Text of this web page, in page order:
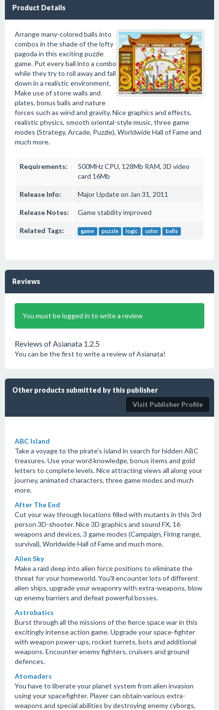
Product Details
Arrange many-colored balls into
combos in the shade of the lofty
pagoda in this exciting puzzle
game. Put every ball into a combo
while they try to roll away and fall
down in a realistic environment.
Make use of stone walls and
plates, bonus balls and nature
forces such as wind and gravity. Nice graphics and effects,
realistic physics, smooth oriental-style music, three game
modes (Strategy, Arcade, Puzzle), Worldwide Hall of Fame and
much more.
Requirements:
500MHz CPU, 128Mb RAM, 3D video
card 16Mb
Release Info: Major Update on Jan 31, 2011
Release Notes: Game stability improved
Related Tags: game puzzle logic color balls
Reviews
You must be logged in to write a review
Reviews of Asianata 1.2.5
You can be the first to write a review of Asianata!
Other products submitted by this publisher
Visit Publisher Profile
ABC Island
Take a voyage to the pirate's island in search for hidden ABC
treasures. Use your word knowledge, bonus items and gold
letters to complete levels. Nice attracting views all along your
journey, animated characters, three game modes and much
more.
After The End
Cut your way through locations filled with mutants in this 3rd
person 3D-shooter. Nice 3D graphics and sound FX, 16
weapons and devices, 3 game modes (Campaign, Firing range,
survival), Worldwide Hall of Fame and much more.
Alien Sky
Make a raid deep into alien force positions to eliminate the
threat for your homeworld. You'll encounter lots of different
alien ships, upgrade your weaponry with extra-weapons, blow
up enemy barriers and defeat powerful bosses.
Astrobatics
Burst through all the missions of the fierce space war in this
excitingly intense action game. Upgrade your space-fighter
with weapon power-ups, rocket turrets, bots and additional
weapons. Encounter enemy fighters, cruisers and ground
defences.
Atomaders
You have to liberate your planet system from alien invasion
using your spacefighter. Player can obtain various extra-
weapons and special abilities by destroying enemy cyborgs,